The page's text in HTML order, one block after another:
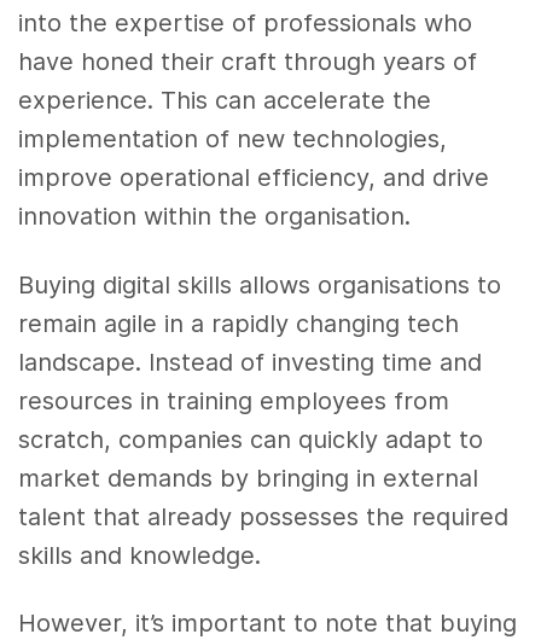
into the expertise of professionals who
have honed their craft through years of
experience. This can accelerate the
implementation of new technologies,
improve operational efficiency, and drive
innovation within the organisation.
Buying digital skills allows organisations to
remain agile in a rapidly changing tech
landscape. Instead of investing time and
resources in training employees from
scratch, companies can quickly adapt to
market demands by bringing in external
talent that already possesses the required
skills and knowledge.
However, it’s important to note that buying